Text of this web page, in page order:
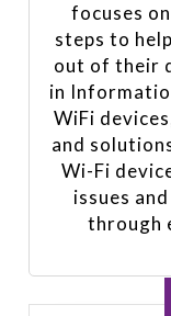
focuses
steps to
out of their
in
WiFi
and
Wi-Fi
issues
through